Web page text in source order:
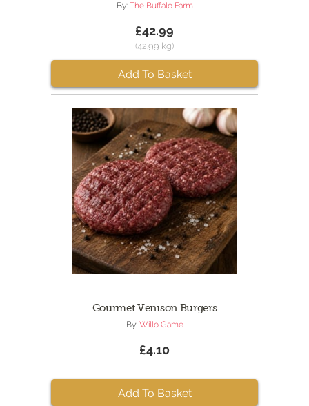
By: The Buffalo Farm
£42.99
(42.99 kg)
Add To Basket
Gourmet Venison Burgers
By: Willo Game
£4.10
Add To Basket